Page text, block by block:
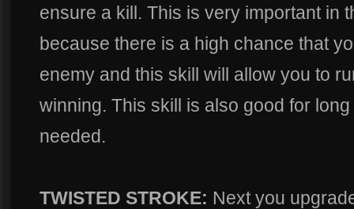
ensure a kill. This is very important in
because there is a high chance that
enemy and this skill will allow you to
winning. This skill is also good for
needed.
TWISTED STROKE: Next you